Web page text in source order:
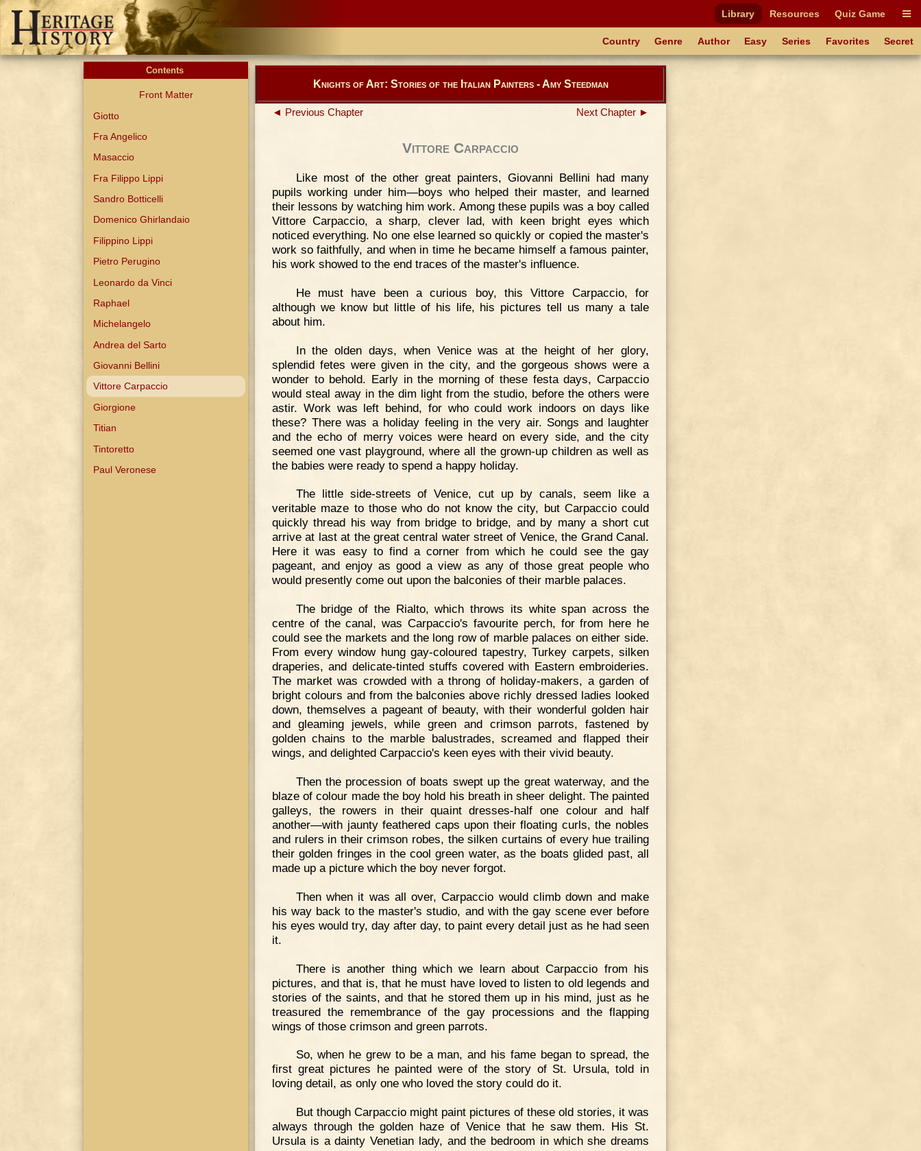
Library Resources Quiz Game
Country Genre Author Easy Series Favorites Secret
Contents
Front Matter
Giotto
Fra Angelico
Masaccio
Fra Filippo Lippi
Sandro Botticelli
Domenico Ghirlandaio
Filippino Lippi
Pietro Perugino
Leonardo da Vinci
Raphael
Michelangelo
Andrea del Sarto
Giovanni Bellini
Vittore Carpaccio
Giorgione
Titian
Tintoretto
Paul Veronese
Knights of Art: Stories of the Italian Painters - Amy Steedman
◄ Previous Chapter Next Chapter ►
Vittore Carpaccio
Like most of the other great painters, Giovanni Bellini had many
pupils working under him—boys who helped their master, and learned
their lessons by watching him work. Among these pupils was a boy called
Vittore Carpaccio, a sharp, clever lad, with keen bright eyes which
noticed everything. No one else learned so quickly or copied the master's
work so faithfully, and when in time he became himself a famous painter,
his work showed to the end traces of the master's influence.
He must have been a curious boy, this Vittore Carpaccio, for
although we know but little of his life, his pictures tell us many a tale
about him.
In the olden days, when Venice was at the height of her glory,
splendid fetes were given in the city, and the gorgeous shows were a
wonder to behold. Early in the morning of these festa days, Carpaccio
would steal away in the dim light from the studio, before the others were
astir. Work was left behind, for who could work indoors on days like
these? There was a holiday feeling in the very air. Songs and laughter
and the echo of merry voices were heard on every side, and the city
seemed one vast playground, where all the grown-up children as well as
the babies were ready to spend a happy holiday.
The little side-streets of Venice, cut up by canals, seem like a
veritable maze to those who do not know the city, but Carpaccio could
quickly thread his way from bridge to bridge, and by many a short cut
arrive at last at the great central water street of Venice, the Grand Canal.
Here it was easy to find a corner from which he could see the gay
pageant, and enjoy as good a view as any of those great people who
would presently come out upon the balconies of their marble palaces.
The bridge of the Rialto, which throws its white span across the
centre of the canal, was Carpaccio's favourite perch, for from here he
could see the markets and the long row of marble palaces on either side.
From every window hung gay-coloured tapestry, Turkey carpets, silken
draperies, and delicate-tinted stuffs covered with Eastern embroideries.
The market was crowded with a throng of holiday-makers, a garden of
bright colours and from the balconies above richly dressed ladies looked
down, themselves a pageant of beauty, with their wonderful golden hair
and gleaming jewels, while green and crimson parrots, fastened by
golden chains to the marble balustrades, screamed and flapped their
wings, and delighted Carpaccio's keen eyes with their vivid beauty.
Then the procession of boats swept up the great waterway, and the
blaze of colour made the boy hold his breath in sheer delight. The painted
galleys, the rowers in their quaint dresses-half one colour and half
another—with jaunty feathered caps upon their floating curls, the nobles
and rulers in their crimson robes, the silken curtains of every hue trailing
their golden fringes in the cool green water, as the boats glided past, all
made up a picture which the boy never forgot.
Then when it was all over, Carpaccio would climb down and make
his way back to the master's studio, and with the gay scene ever before
his eyes would try, day after day, to paint every detail just as he had seen
it.
There is another thing which we learn about Carpaccio from his
pictures, and that is, that he must have loved to listen to old legends and
stories of the saints, and that he stored them up in his mind, just as he
treasured the remembrance of the gay processions and the flapping
wings of those crimson and green parrots.
So, when he grew to be a man, and his fame began to spread, the
first great pictures he painted were of the story of St. Ursula, told in
loving detail, as only one who loved the story could do it.
But though Carpaccio might paint pictures of these old stories, it was
always through the golden haze of Venice that he saw them. His St.
Ursula is a dainty Venetian lady, and the bedroom in which she dreams